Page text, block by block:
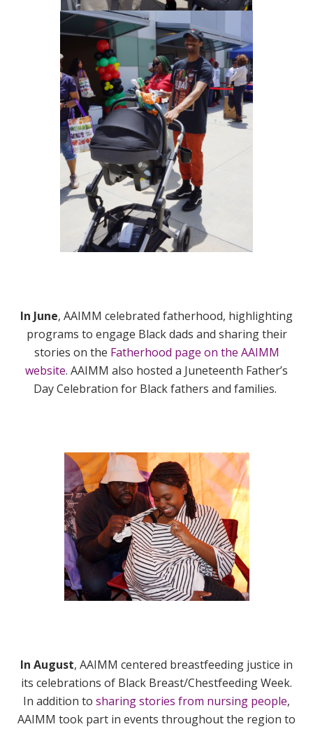
In June, AAIMM celebrated fatherhood, highlighting
programs to engage Black dads and sharing their
stories on the Fatherhood page on the AAIMM
website. AAIMM also hosted a Juneteenth Father’s
Day Celebration for Black fathers and families.
In August, AAIMM centered breastfeeding justice in
its celebrations of Black Breast/Chestfeeding Week.
In addition to sharing stories from nursing people,
AAIMM took part in events throughout the region to